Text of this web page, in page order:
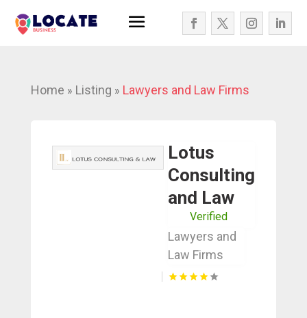
Home » Listing » Lawyers and Law Firms
Lotus
Consulting
and Law
Verified
Lawyers and
Law Firms